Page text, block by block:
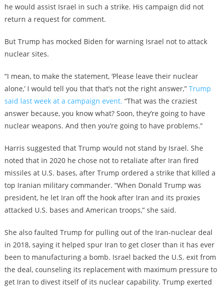
he would assist Israel in such a strike. His campaign did not
return a request for comment.
But Trump has mocked Biden for warning Israel not to attack
nuclear sites.
“I mean, to make the statement, ‘Please leave their nuclear
alone,’ I would tell you that that’s not the right answer,” Trump
said last week at a campaign event. “That was the craziest
answer because, you know what? Soon, they’re going to have
nuclear weapons. And then you’re going to have problems.”
Harris suggested that Trump would not stand by Israel. She
noted that in 2020 he chose not to retaliate after Iran fired
missiles at U.S. bases, after Trump ordered a strike that killed a
top Iranian military commander. “When Donald Trump was
president, he let Iran off the hook after Iran and its proxies
attacked U.S. bases and American troops,” she said.
She also faulted Trump for pulling out of the Iran-nuclear deal
in 2018, saying it helped spur Iran to get closer than it has ever
been to manufacturing a bomb. Israel backed the U.S. exit from
the deal, counseling its replacement with maximum pressure to
get Iran to divest itself of its nuclear capability. Trump exerted